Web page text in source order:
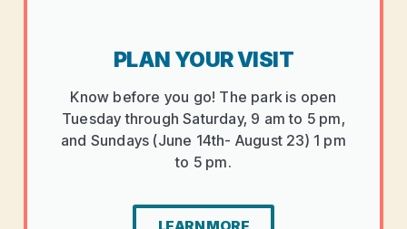
PLAN YOUR VISIT
Know before you go! The park is open
Tuesday through Saturday, 9 am to 5 pm,
and Sundays (June 14th- August 23) 1 pm
to 5 pm.